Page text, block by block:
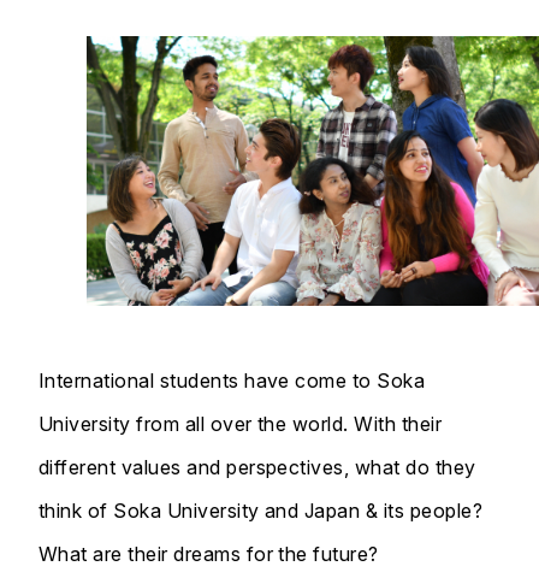
International students have come to Soka
University from all over the world. With their
different values and perspectives, what do they
think of Soka University and Japan & its people?
What are their dreams for the future?